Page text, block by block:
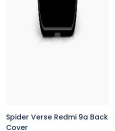
Spider Verse Redmi 9a Back
Cover